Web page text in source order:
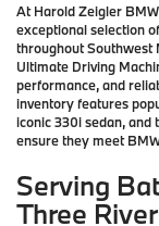
At Harold Zeigler
exceptional selection
throughout Southwest
Ultimate Driving
performance, and
inventory features
iconic 330i sedan,
ensure they meet
Serving
Three